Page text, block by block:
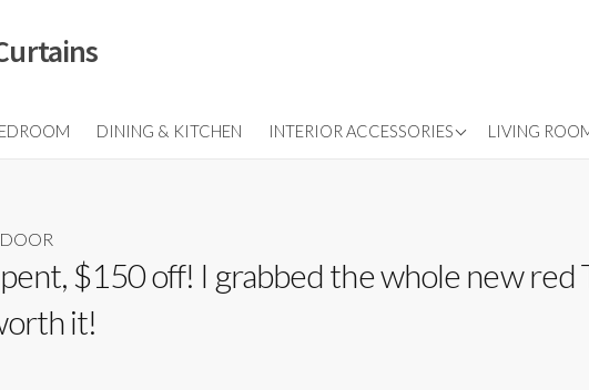
DINING & KITCHEN INTERIOR ACCESSORIES
LIGHTING
LIVING
$150 off! I grabbed the whole new
it!